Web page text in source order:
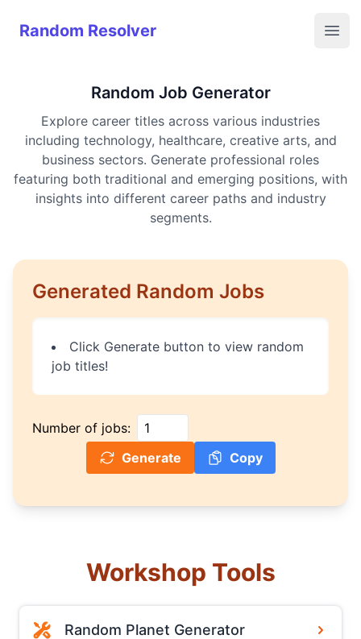
Random Resolver
Random Resolver
Random Job Generator
Explore career titles across various industries
including technology, healthcare, creative arts, and
business sectors. Generate professional roles
featuring both traditional and emerging positions, with
insights into different career paths and industry
segments.
Generated Random Jobs
Click Generate button to view random
job titles!
Number of jobs:
Generate
Copy
Workshop Tools
Random Planet Generator